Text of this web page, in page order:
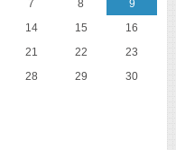
7 8
9
14 15
16
21 22
23
28 29
30